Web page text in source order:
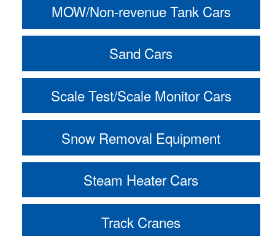
MOW/Non-revenue Tank Cars
Sand Cars
Scale Test/Scale Monitor Cars
Snow Removal Equipment
Steam Heater Cars
Track Cranes